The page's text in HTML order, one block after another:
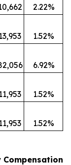
2.22%
1.52%
6.92%
1.52%
1.52%